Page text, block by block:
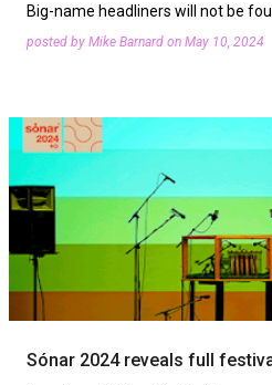
Big-name headliners will not be
this summer. That's because the
posted by Mike Barnard on May 10, 2024
Sónar 2024 reveals full